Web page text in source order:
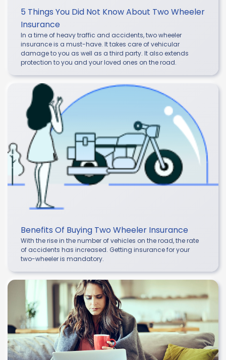
5 Things You Did Not Know About Two Wheeler
Insurance
In a time of heavy traffic and accidents, two wheeler
insurance is a must-have. It takes care of vehicular
damage to you as well as a third party. It also extends
protection to you and your loved ones on the road.
Benefits Of Buying Two Wheeler Insurance
With the rise in the number of vehicles on the road, the rate
of accidents has increased. Getting insurance for your
two-wheeler is mandatory.